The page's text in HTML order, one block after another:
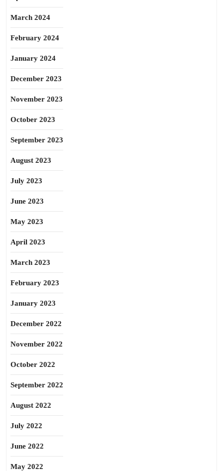
March 2024
February 2024
January 2024
December 2023
November 2023
October 2023
September 2023
August 2023
July 2023
June 2023
May 2023
April 2023
March 2023
February 2023
January 2023
December 2022
November 2022
October 2022
September 2022
August 2022
July 2022
June 2022
May 2022